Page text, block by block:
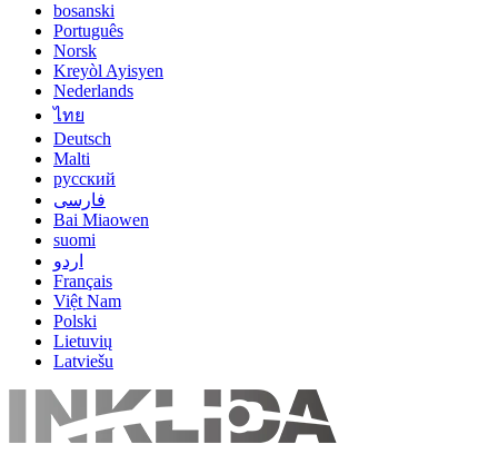
bosanski
Português
Norsk
Kreyòl Ayisyen
Nederlands
ไทย
Deutsch
Malti
русский
فارسی
Bai Miaowen
suomi
اردو
Français
Việt Nam
Polski
Lietuvių
Latviešu